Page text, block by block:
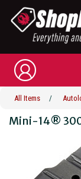
All Items /
Mini-14®